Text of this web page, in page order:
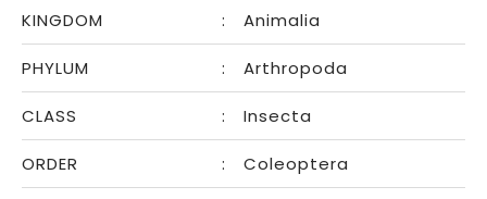
KINGDOM : Animalia
PHYLUM : Arthropoda
CLASS : Insecta
ORDER : Coleoptera